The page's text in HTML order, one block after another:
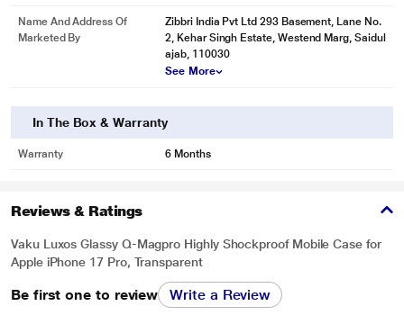
Name And Address Of
Marketed By
Zibbri India Pvt Ltd 293 Basement, Lane No.
2, Kehar Singh Estate, Westend Marg, Saidul
ajab, 110030
See More
In The Box & Warranty
Warranty 6 Months
Reviews & Ratings
Vaku Luxos Glassy Q-Magpro Highly Shockproof Mobile Case for
Apple iPhone 17 Pro, Transparent
Be first one to review Write a Review